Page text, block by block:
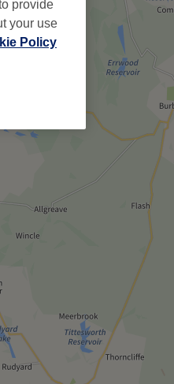
provide
your use
Policy